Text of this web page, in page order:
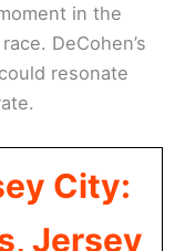
in the
DeCohen’s
resonate
City:
Jersey